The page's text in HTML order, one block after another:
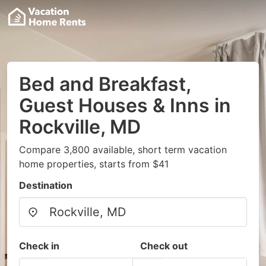
Bed and Breakfast,
Guest Houses & Inns in
Rockville, MD
Compare 3,800 available, short term vacation
home properties, starts from $41
Destination
Check in Check out